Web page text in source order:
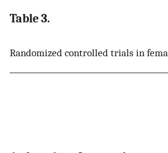
Table 3.
Randomized controlled trials in